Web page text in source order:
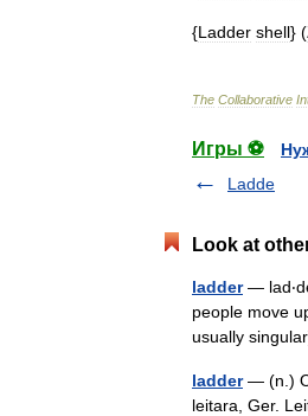
{Ladder shell} (
The Collaborative
Игры ⚽
Ladde
Look at
ladder—
people move
usually
ladder— (n.)
leitara, Ger.